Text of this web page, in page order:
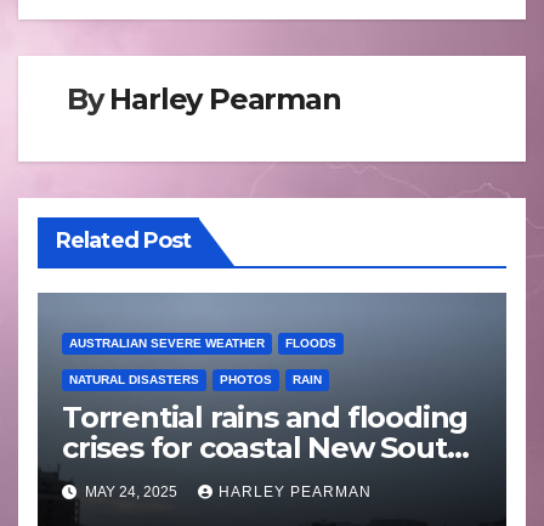
ByHarley Pearman
Related Post
AUSTRALIAN SEVERE WEATHER FLOODS
NATURAL DISASTERS PHOTOS RAIN
Torrential rains and flooding
crises for coastal New South
Wales – 19 to 24 May 2025
MAY 24, 2025 HARLEY PEARMAN